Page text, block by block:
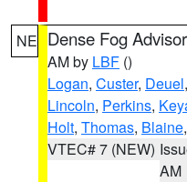
NE Dense Fog
AM by LBF ()
Logan, Custer, Deuel,
Lincoln, Perkins,
Holt, Thomas, Blaine,
VTEC# 7 (NEW)
AM